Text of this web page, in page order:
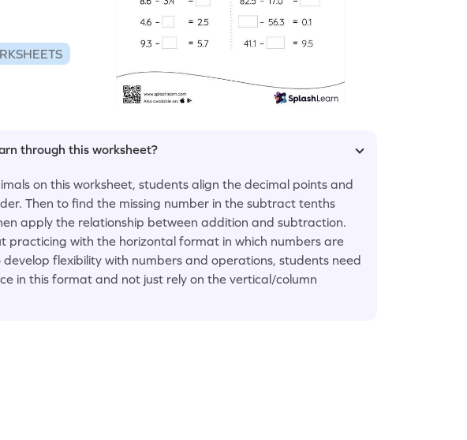
through this worksheet?
on this worksheet, students align the decimal points and
Then to find the missing number in the subtract tenths
apply the relationship between addition and subtraction.
practicing with the horizontal format in which numbers are
develop flexibility with numbers and operations, students need
in this format and not just rely on the vertical/column